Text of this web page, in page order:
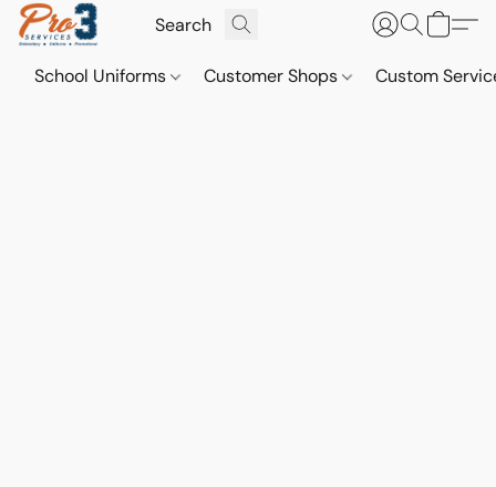
School Uniforms Customer Shops Custom